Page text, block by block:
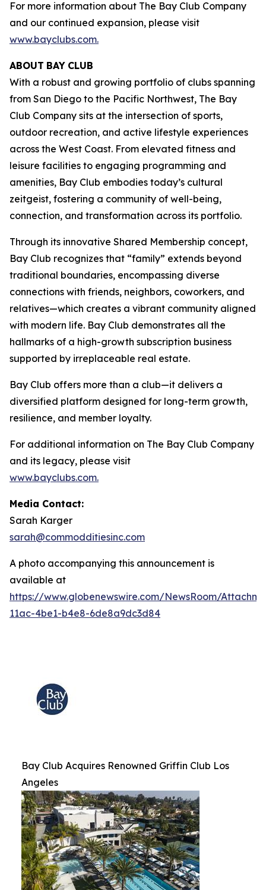
For more information about The Bay Club Company
and our continued expansion, please visit
www.bayclubs.com.
ABOUT BAY CLUB
With a robust and growing portfolio of clubs spanning
from San Diego to the Pacific Northwest, The Bay
Club Company sits at the intersection of sports,
outdoor recreation, and active lifestyle experiences
across the West Coast. From elevated fitness and
leisure facilities to engaging programming and
amenities, Bay Club embodies today’s cultural
zeitgeist, fostering a community of well-being,
connection, and transformation across its portfolio.
Through its innovative Shared Membership concept,
Bay Club recognizes that “family” extends beyond
traditional boundaries, encompassing diverse
connections with friends, neighbors, coworkers, and
relatives—which creates a vibrant community aligned
with modern life. Bay Club demonstrates all the
hallmarks of a high-growth subscription business
supported by irreplaceable real estate.
Bay Club offers more than a club—it delivers a
diversified platform designed for long-term growth,
resilience, and member loyalty.
For additional information on The Bay Club Company
and its legacy, please visit
www.bayclubs.com.
Media Contact:
Sarah Karger
sarah@commodditiesinc.com
A photo accompanying this announcement is
available at
https://www.globenewswire.com/NewsRoom/
11ac-4be1-b4e8-6de8a9dc3d84
Bay Club Acquires Renowned Griffin Club Los
Angeles